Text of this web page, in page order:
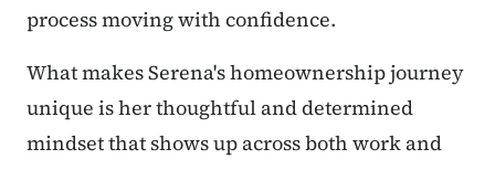
process moving with confidence.
What makes Serena's homeownership journey
unique is her thoughtful and determined
mindset that shows up across both work and